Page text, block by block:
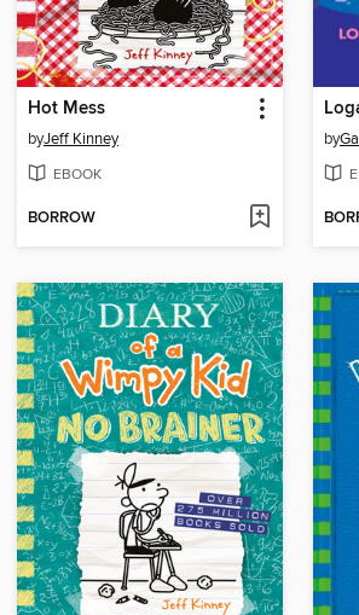
Hot Mess
byJeff Kinney
EBOOK
BORROW
by